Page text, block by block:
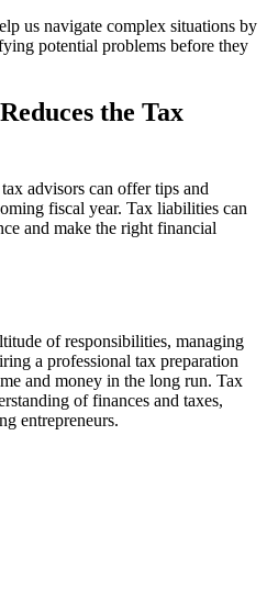
us navigate complex situations by
potential problems before they
the Tax
advisors can offer tips and
fiscal year. Tax liabilities can
and make the right financial
of responsibilities, managing
a professional tax preparation
and money in the long run. Tax
of finances and taxes,
entrepreneurs.